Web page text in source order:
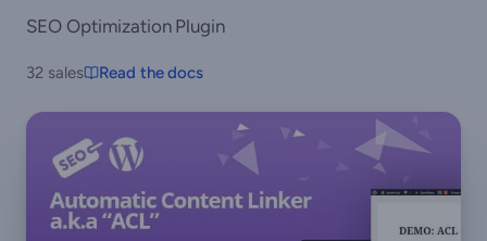
SEO Optimization Plugin
32 sales Read the docs